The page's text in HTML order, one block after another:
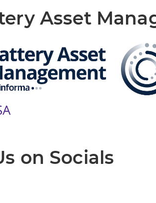
Asset
on Socials